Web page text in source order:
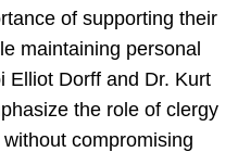
of supporting their
maintaining personal
Elliot Dorff and Dr. Kurt
the role of clergy
compromising